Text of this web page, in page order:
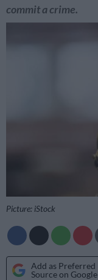
commit a crime.
Picture: iStock
Add as Preferred
Source on Google